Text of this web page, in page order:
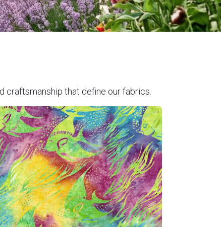
craftsmanship that define our fabrics.